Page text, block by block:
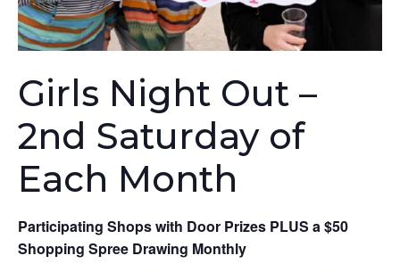
Girls Night Out –
2nd Saturday of
Each Month
Participating Shops with Door Prizes PLUS a $50
Shopping Spree Drawing Monthly